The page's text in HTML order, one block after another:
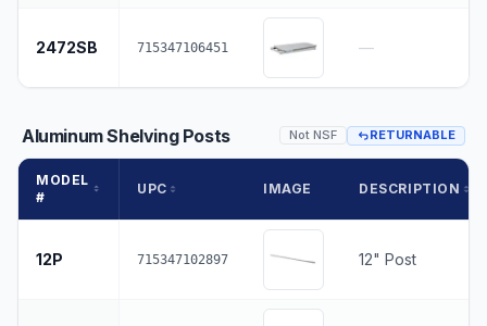
2472SB 715347106451 —
Aluminum Shelving Posts Not NSF RETURNABLE
MODEL
#
UPC IMAGE DESCRIPTION
12P 715347102897 12" Post